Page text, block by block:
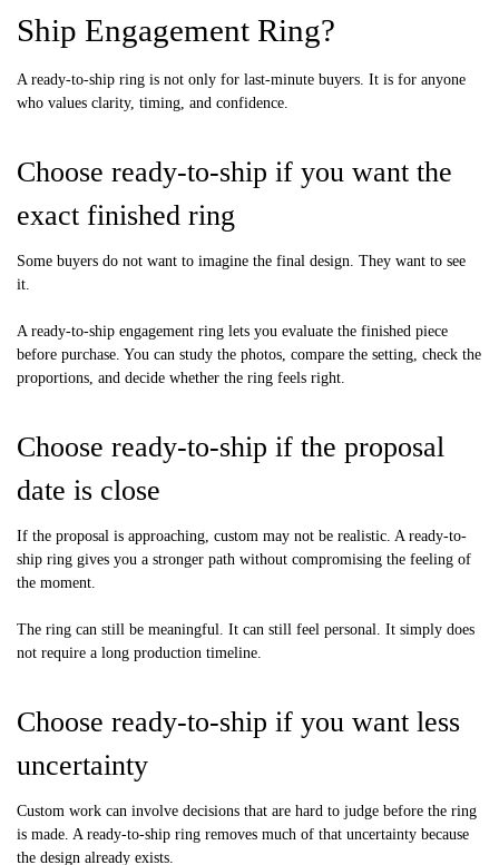
Ship Engagement Ring?
A ready-to-ship ring is not only for last-minute buyers. It is for anyone
who values clarity, timing, and confidence.
Choose ready-to-ship if you want the
exact finished ring
Some buyers do not want to imagine the final design. They want to see
it.
A ready-to-ship engagement ring lets you evaluate the finished piece
before purchase. You can study the photos, compare the setting, check the
proportions, and decide whether the ring feels right.
Choose ready-to-ship if the proposal
date is close
If the proposal is approaching, custom may not be realistic. A ready-to-
ship ring gives you a stronger path without compromising the feeling of
the moment.
The ring can still be meaningful. It can still feel personal. It simply does
not require a long production timeline.
Choose ready-to-ship if you want less
uncertainty
Custom work can involve decisions that are hard to judge before the ring
is made. A ready-to-ship ring removes much of that uncertainty because
the design already exists.